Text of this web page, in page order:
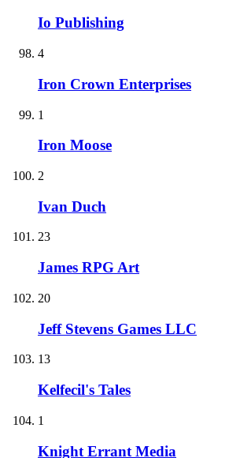
Io Publishing
4
Iron Crown Enterprises
1
Iron Moose
2
Ivan Duch
23
James RPG Art
20
Jeff Stevens Games LLC
13
Kelfecil's Tales
1
Knight Errant Media